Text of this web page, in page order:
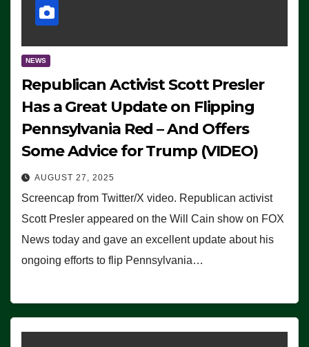
NEWS
Republican Activist Scott Presler
Has a Great Update on Flipping
Pennsylvania Red – And Offers
Some Advice for Trump (VIDEO)
AUGUST 27, 2025
Screencap from Twitter/X video. Republican activist
Scott Presler appeared on the Will Cain show on FOX
News today and gave an excellent update about his
ongoing efforts to flip Pennsylvania…